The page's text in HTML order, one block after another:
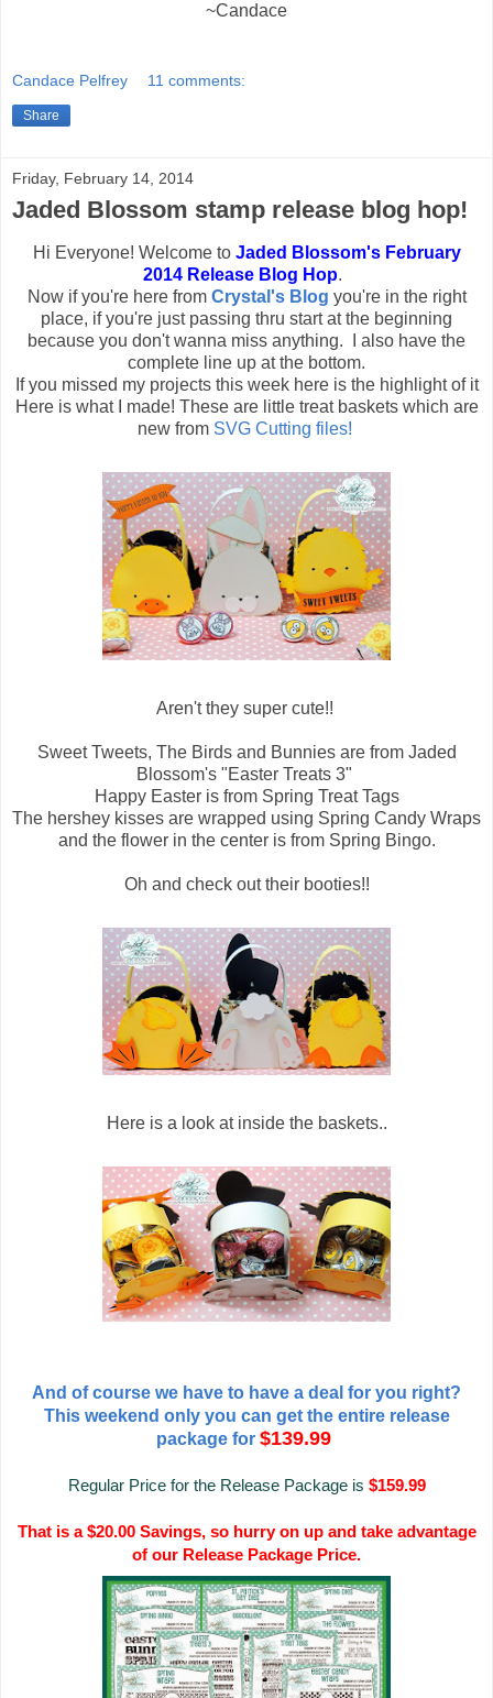
~Candace
Candace Pelfrey 11 comments:
Share
Friday, February 14, 2014
Jaded Blossom stamp release blog hop!
Hi Everyone! Welcome to Jaded Blossom's February
2014 Release Blog Hop.
Now if you're here from Crystal's Blog you're in the right
place, if you're just passing thru start at the beginning
because you don't wanna miss anything. I also have the
complete line up at the bottom.
If you missed my projects this week here is the highlight of it
Here is what I made! These are little treat baskets which are
new from SVG Cutting files!
Aren't they super cute!!
Sweet Tweets, The Birds and Bunnies are from Jaded
Blossom's "Easter Treats 3"
Happy Easter is from Spring Treat Tags
The hershey kisses are wrapped using Spring Candy Wraps
and the flower in the center is from Spring Bingo.
Oh and check out their booties!!
Here is a look at inside the baskets..
And of course we have to have a deal for you right?
This weekend only you can get the entire release
package for $139.99
Regular Price for the Release Package is $159.99
That is a $20.00 Savings, so hurry on up and take advantage
of our Release Package Price.